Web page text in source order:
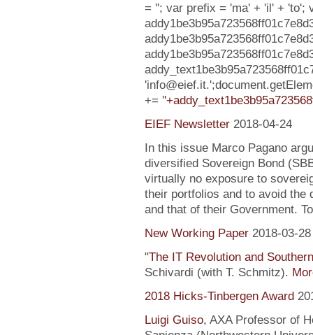
= ''; var prefix = 'ma' + 'il' + 'to';
+= '
EIEF Newsletter 2018-04-24
In this issue Marco Pagano
diversified Sovereign Bond
virtually no exposure to
their portfolios and to avoid the
and that of their Government.
New Working Paper 2018-03-28
"The IT Revolution and
Schivardi (with T. Schmitz).
2018 Hicks-Tinbergen Award
Luigi Guiso, AXA Professor of